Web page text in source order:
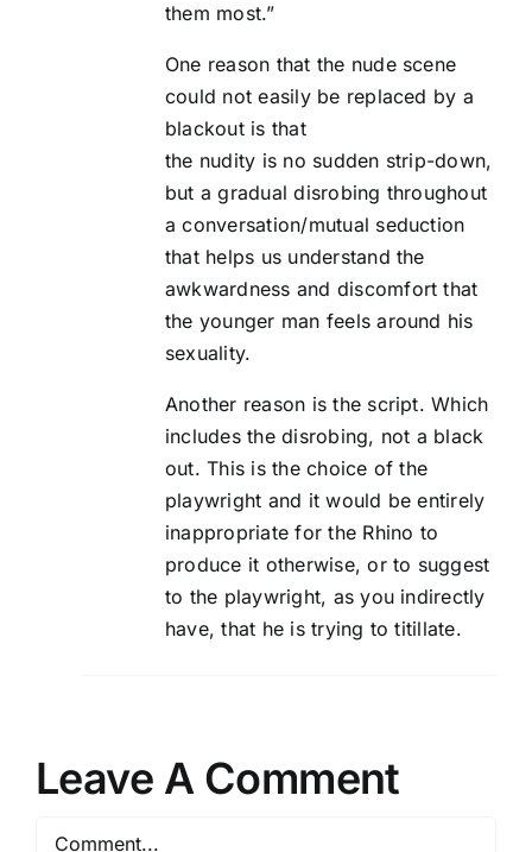
them most.”
One reason that the nude scene
could not easily be replaced by a
blackout is that
the nudity is no sudden strip-down,
but a gradual disrobing throughout
a conversation/mutual seduction
that helps us understand the
awkwardness and discomfort that
the younger man feels around his
sexuality.
Another reason is the script. Which
includes the disrobing, not a black
out. This is the choice of the
playwright and it would be entirely
inappropriate for the Rhino to
produce it otherwise, or to suggest
to the playwright, as you indirectly
have, that he is trying to titillate.
Leave A Comment
Comment